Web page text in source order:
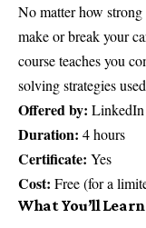
No matter how
make or break your
course teaches you
solving strategies
Offered by:
Duration: 4 hours
Certificate: Yes
Cost: Free (for a
What You’ll Learn